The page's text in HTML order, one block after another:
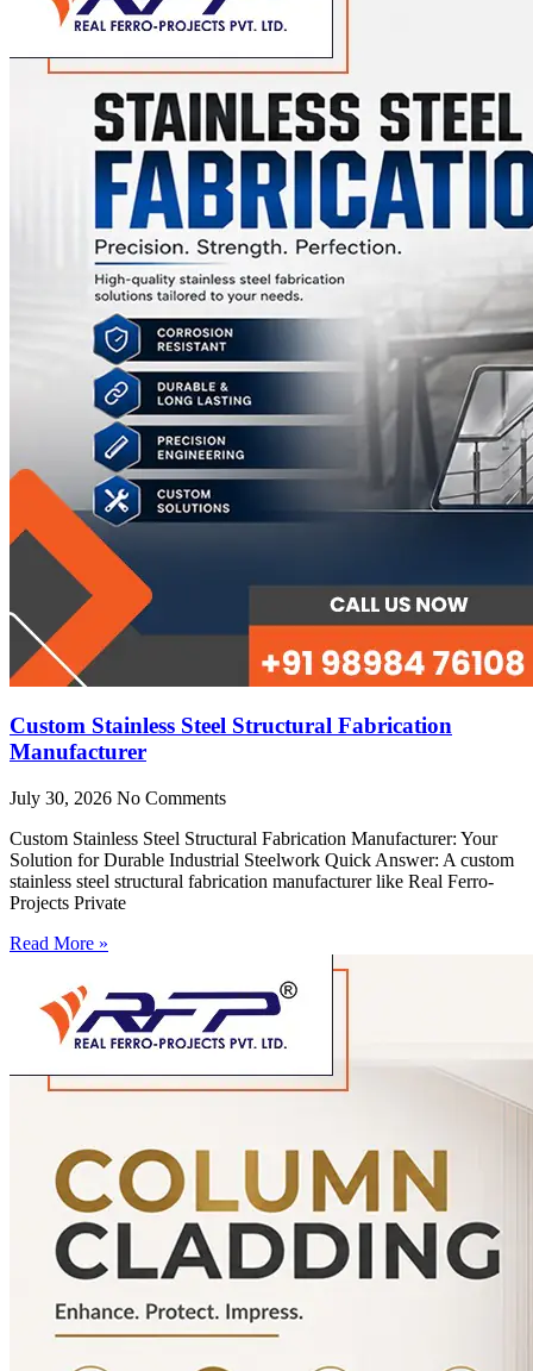
Custom Stainless Steel Structural Fabrication
Manufacturer
July 30, 2026 No Comments
Custom Stainless Steel Structural Fabrication Manufacturer: Your
Solution for Durable Industrial Steelwork Quick Answer: A custom
stainless steel structural fabrication manufacturer like Real Ferro-
Projects Private
Read More »